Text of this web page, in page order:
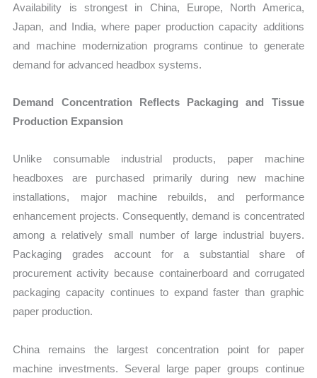
Availability is strongest in China, Europe, North America,
Japan, and India, where paper production capacity additions
and machine modernization programs continue to generate
demand for advanced headbox systems.
Demand Concentration Reflects Packaging and Tissue
Production Expansion
Unlike consumable industrial products, paper machine
headboxes are purchased primarily during new machine
installations, major machine rebuilds, and performance
enhancement projects. Consequently, demand is concentrated
among a relatively small number of large industrial buyers.
Packaging grades account for a substantial share of
procurement activity because containerboard and corrugated
packaging capacity continues to expand faster than graphic
paper production.
China remains the largest concentration point for paper
machine investments. Several large paper groups continue